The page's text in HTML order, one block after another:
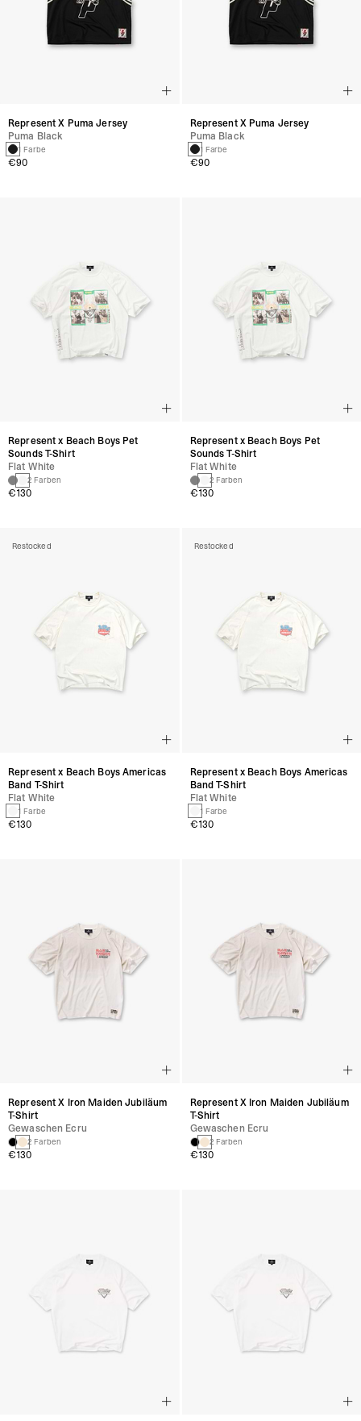
Represent X Puma Jersey
Puma Black
1 Farbe
€90
Represent x Beach Boys Pet
Sounds T-Shirt
Flat White
2 Farben
€130
Restocked
Represent x Beach Boys Americas
Band T-Shirt
Flat White
1 Farbe
€130
Represent X Iron Maiden Jubiläum
T-Shirt
Gewaschen Ecru
2 Farben
€130
Represent X Puma Jersey
Puma Black
1 Farbe
€90
Represent x Beach Boys Pet
Sounds T-Shirt
Flat White
2 Farben
€130
Restocked
Represent x Beach Boys Americas
Band T-Shirt
Flat White
1 Farbe
€130
Represent X Iron Maiden Jubiläum
T-Shirt
Gewaschen Ecru
2 Farben
€130